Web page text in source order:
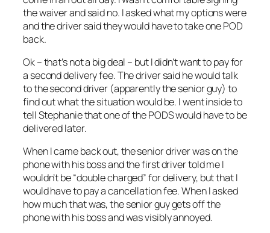
the waiver and said no. I asked what my options were
and the driver said they would have to take one POD
back.
Ok – that’s not a big deal – but I didn’t want to pay for
a second delivery fee. The driver said he would talk
to the second driver (apparently the senior guy) to
find out what the situation would be. I went inside to
tell Stephanie that one of the PODS would have to be
delivered later.
When I came back out, the senior driver was on the
phone with his boss and the first driver told me I
wouldn’t be “double charged” for delivery, but that I
would have to pay a cancellation fee. When I asked
how much that was, the senior guy gets off the
phone with his boss and was visibly annoyed.